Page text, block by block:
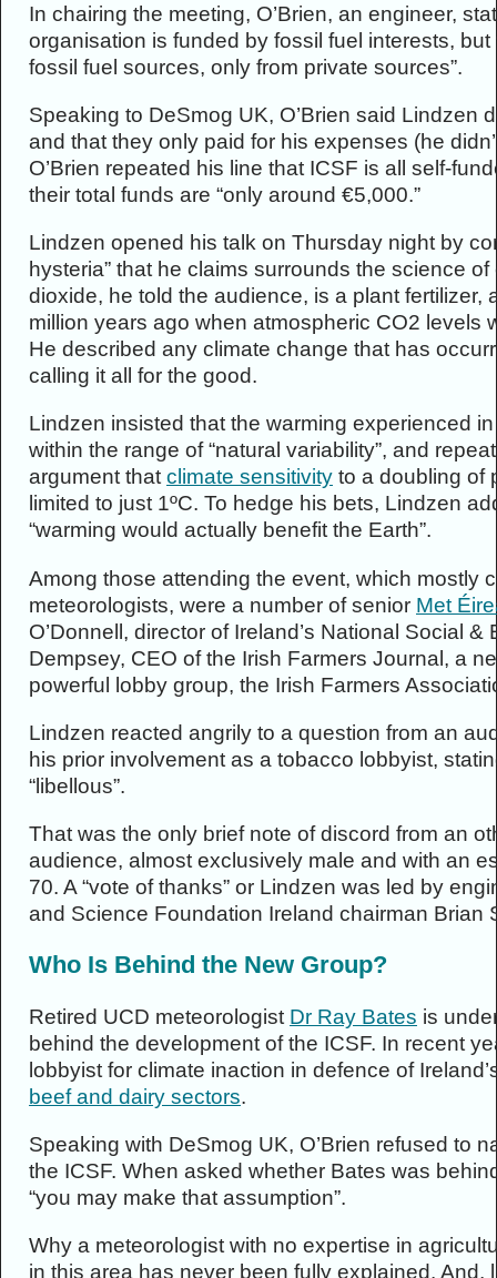
In chairing the meeting, O’Brien, an engineer,
organisation is funded by fossil fuel interests,
fossil fuel sources, only from private sources”.
Speaking to DeSmog UK, O’Brien said Lindzen
and that they only paid for his expenses (he
O’Brien repeated his line that ICSF is all self-
their total funds are “only around €5,000.”
Lindzen opened his talk on Thursday night by
hysteria” that he claims surrounds the science
dioxide, he told the audience, is a plant fertilizer,
million years ago when atmospheric CO2 levels
He described any climate change that has
calling it all for the good.
Lindzen insisted that the warming experienced
within the range of “natural variability”, and
argument thatclimate sensitivity to a doubling of
limited to just 1ºC. To hedge his bets, Lindzen
“warming would actually benefit the Earth”.
Among those attending the event, which mostly
meteorologists, were a number of senior Met
O’Donnell, director of Ireland’s National Social
Dempsey, CEO of the Irish Farmers Journal, a
powerful lobby group, the Irish Farmers
Lindzen reacted angrily to a question from an
his prior involvement as a tobacco lobbyist,
“libellous”.
That was the only brief note of discord from an
audience, almost exclusively male and with an
70. A “vote of thanks” or Lindzen was led by
and Science Foundation Ireland chairman Brian
Who Is Behind the New Group?
Retired UCD meteorologist Dr Ray Bates is
behind the development of the ICSF. In recent
lobbyist for climate inaction in defence of
beef and dairy sectors.
Speaking with DeSmog UK, O’Brien refused to
the ICSF. When asked whether Bates was
“you may make that assumption”.
Why a meteorologist with no expertise in
in this area has never been fully explained.